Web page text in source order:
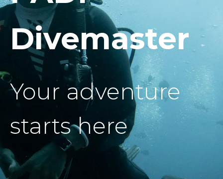
Divemaster
Your adventure
starts here